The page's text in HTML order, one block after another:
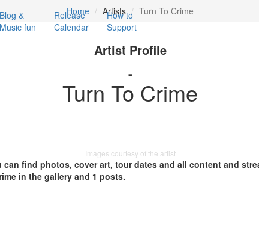
Blog &
Music fun
Release
Calendar
How to
Support
Home Artists Turn To Crime
Artist Profile
-
Turn To Crime
Images courtesy of the artist
find photos, cover art, tour dates and all content and
in the gallery and 1 posts.